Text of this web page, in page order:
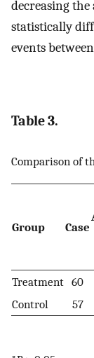
decreasing
statistically
events
Table 3.
Comparison of
Group Case
Treatment 60
Control
57